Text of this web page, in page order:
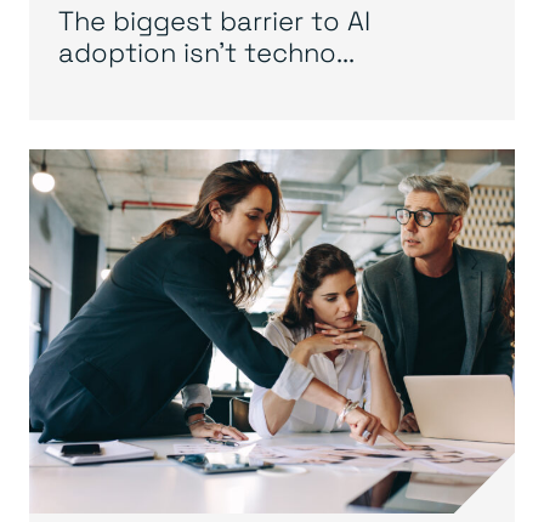
The biggest barrier to AI
adoption isn’t techno...